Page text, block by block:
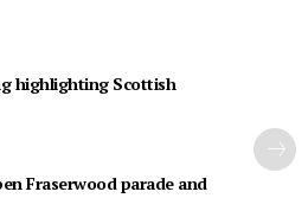
highlighting Scottish
Fraserwood parade and